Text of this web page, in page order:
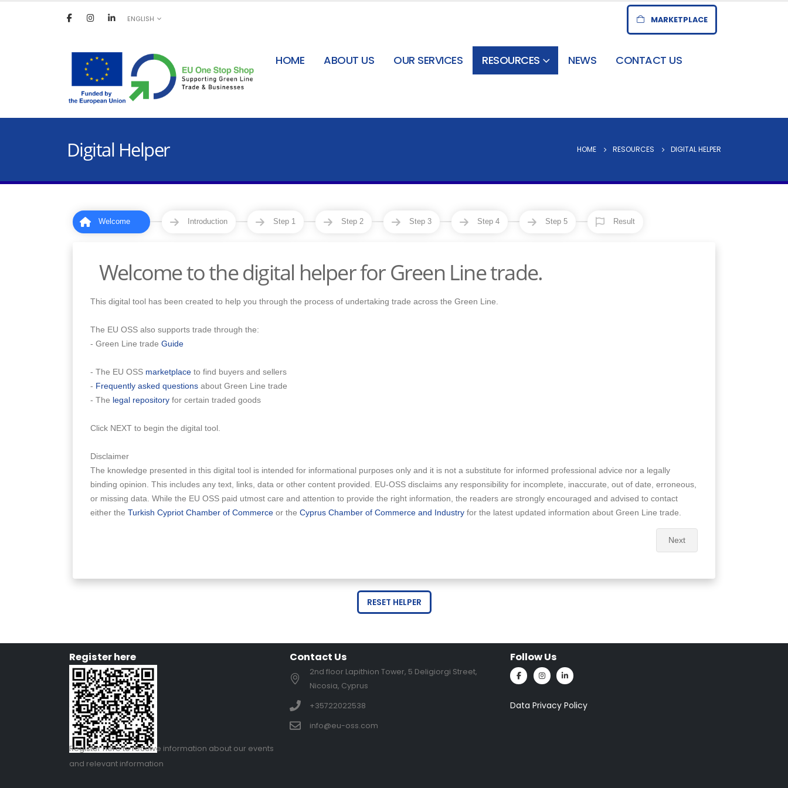
ENGLISH MARKETPLACE
HOME ABOUT US OUR SERVICES RESOURCES NEWS CONTACT US
Digital Helper HOME RESOURCES DIGITAL HELPER
Welcome
Introduction
Step 1
Step 2
Step 3
Step 4
Step 5
Result
Welcome to the digital helper for Green Line trade.
This digital tool has been created to help you through the process of undertaking trade across the Green Line.
The EU OSS also supports trade through the:
- Green Line trade Guide
- The EU OSS marketplace to find buyers and sellers
- Frequently asked questions about Green Line trade
- The legal repository for certain traded goods
Click NEXT to begin the digital tool.
Disclaimer
The knowledge presented in this digital tool is intended for informational purposes only and it is not a substitute for informed professional advice nor a legally
binding opinion. This includes any text, links, data or other content provided. EU-OSS disclaims any responsibility for incomplete, inaccurate, out of date, erroneous,
or missing data. While the EU OSS paid utmost care and attention to provide the right information, the readers are strongly encouraged and advised to contact
either the Turkish Cypriot Chamber of Commerce or the Cyprus Chamber of Commerce and Industry for the latest updated information about Green Line trade.
Next
RESET HELPER
Register here
Registerhereto receive information about our events
and relevant information
Contact Us
2nd floor Lapithion Tower, 5 Deligiorgi Street,
Nicosia, Cyprus
+35722022538
info@eu-oss.com
Follow Us
Data Privacy Policy